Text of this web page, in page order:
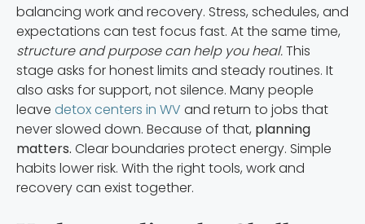
balancing work and recovery. Stress, schedules, and
expectations can test focus fast. At the same time,
structure and purpose can help you heal.This
stage asks for honest limits and steady routines. It
also asks for support, not silence. Many people
leave detox centers in WV and return to jobs that
never slowed down. Because of that, planning
matters. Clear boundaries protect energy. Simple
habits lower risk. With the right tools, work and
recovery can exist together.